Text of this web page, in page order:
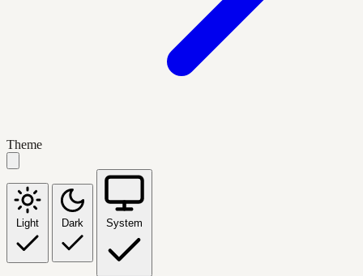
Theme
Light Dark System